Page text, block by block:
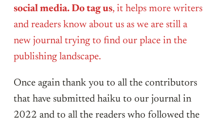
social media. Do tag us, it helps more writers
and readers know about us as we are still a
new journal trying to find our place in the
publishing landscape.
Once again thank you to all the contributors
that have submitted haiku to our journal in
2022 and to all the readers who followed the